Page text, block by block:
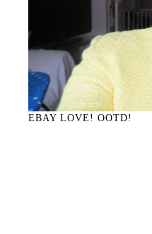
EBAY LOVE! OOTD!